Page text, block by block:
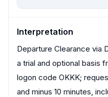
Interpretation
Departure Clearance via
a trial and optional basis
logon code OKKK;
and minus 10 minutes,